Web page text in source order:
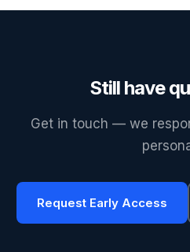
Still have
Get in touch — we
Request Early Access